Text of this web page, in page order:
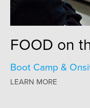
FOOD on
Boot Camp &
LEARN MORE